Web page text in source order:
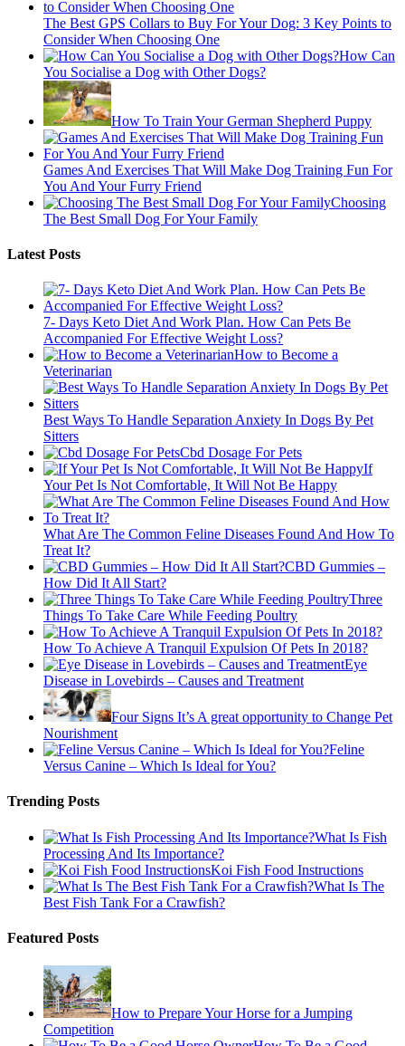
The Best GPS Collars to Buy For Your Dog: 3 Key Points to
Consider When Choosing One
How Can
You Socialise a Dog with Other Dogs?
How To Train Your German Shepherd Puppy
Games And Exercises That Will Make Dog Training Fun For
You And Your Furry Friend
Choosing
The Best Small Dog For Your Family
Latest Posts
7- Days Keto Diet And Work Plan. How Can Pets Be
Accompanied For Effective Weight Loss?
How to Become a
Veterinarian
Best Ways To Handle Separation Anxiety In Dogs By Pet
Sitters
Cbd Dosage For Pets
If
Your Pet Is Not Comfortable, It Will Not Be Happy
What Are The Common Feline Diseases Found And How To
Treat It?
CBD Gummies –
How Did It All Start?
Three
Things To Take Care While Feeding Poultry
How To Achieve A Tranquil Expulsion Of Pets In 2018?
Eye
Disease in Lovebirds – Causes and Treatment
Four Signs It’s A great opportunity to Change Pet
Nourishment
Feline
Versus Canine – Which Is Ideal for You?
Trending Posts
What Is Fish
Processing And Its Importance?
Koi Fish Food Instructions
What Is The
Best Fish Tank For a Crawfish?
Featured Posts
How to Prepare Your Horse for a Jumping
Competition